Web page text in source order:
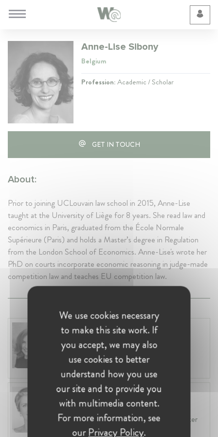
Anne-Lise Sibony
Belgium
Profession:Academic / Scholar
GET IN TOUCH
About:
Prior to joining UCLouvain law school in 2015, Anne-Lise
taught at the University of Liège for 8 years. She read law and
economics in Paris, graduated from the École Normale
Supérieure (Paris) and holds a Master’s degree in Regulation
from the London School of Economics. Anne-Lise's wrote her
PhD on courts incorporate economic reasoning in judge-made
competition law and teaches EU competition law.
Anneleen Straetemans
Belgium, Brussels
Global VP, Legal & Corporate Affairs at ZX
Ventures
Fiona Carlin
Belgium, Brussels
Head of EU & Competition Practice at Baker
We use cookies necessary
to make this site work. If
you accept, we may also
use cookies to better
understand how you use
our site and to provide you
with multimedia content.
For more information, see
ourPrivacy Policy.